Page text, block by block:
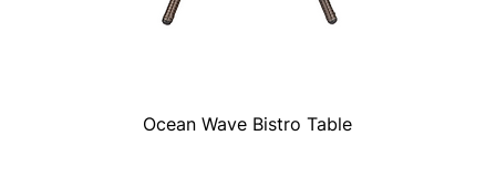
Ocean Wave Bistro Table